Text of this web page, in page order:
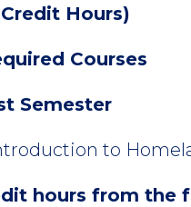
Credit Hours)
Courses
Semester
to
hours from the